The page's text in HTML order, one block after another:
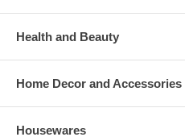
Health and Beauty
Home Decor and Accessories
Housewares